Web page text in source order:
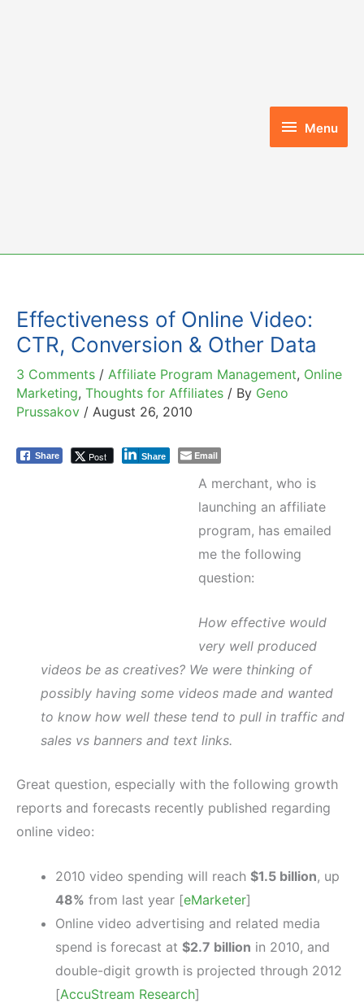
Menu
Menu
Effectiveness of Online Video:
CTR, Conversion & Other Data
3 Comments / Affiliate Program Management, Online
Marketing, Thoughts for Affiliates / By Geno
Prussakov / August 26, 2010
Share Post Share Email
A merchant, who is
launching an affiliate
program, has emailed
me the following
question:
How effective would
very well produced
videos be as creatives? We were thinking of
possibly having some videos made and wanted
to know how well these tend to pull in traffic and
sales vs banners and text links.
Great question, especially with the following growth
reports and forecasts recently published regarding
online video:
2010 video spending will reach $1.5 billion, up
48% from last year [eMarketer]
Online video advertising and related media
spend is forecast at $2.7 billion in 2010, and
double-digit growth is projected through 2012
[AccuStream Research]